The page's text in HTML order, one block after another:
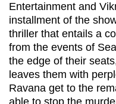
Entertainment and
installment of the
thriller that entails a
from the events of
the edge of their
leaves them with
Ravana get to the
able to stop the